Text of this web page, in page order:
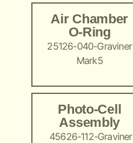
Air Chamber
O-Ring
25126-040-Graviner
Mark5
Photo-Cell
Assembly
45626-112-Graviner